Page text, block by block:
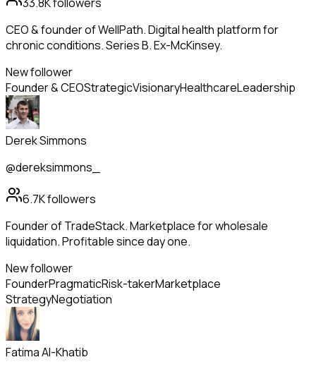
CEO & founder of WellPath. Digital health platform for
chronic conditions. Series B. Ex-McKinsey.
New follower
Founder & CEOStrategicVisionaryHealthcareLeadership
Derek Simmons
@dereksimmons_
6.7Kfollowers
Founder of TradeStack. Marketplace for wholesale
liquidation. Profitable since day one.
New follower
FounderPragmaticRisk-takerMarketplace
StrategyNegotiation
Fatima Al-Khatib